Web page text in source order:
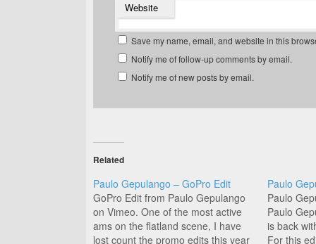
Website
Save my name, email, and website in this
Notify me of follow-up comments by email.
Notify me of new posts by email.
Related
Paulo Gepulango – GoPro Edit
GoPro Edit from Paulo Gepulango
on Vimeo. One of the most active
ams on the flatland scene, I have
lost count the promo edits this year
Paulo
Paulo
Paulo
is back
For this